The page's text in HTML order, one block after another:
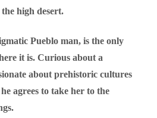
high desert.
Pueblo man, is the only
it is. Curious about a
about prehistoric cultures
agrees to take her to the